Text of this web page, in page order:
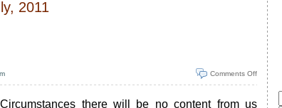
2011
Comments Off
there will be no content from us